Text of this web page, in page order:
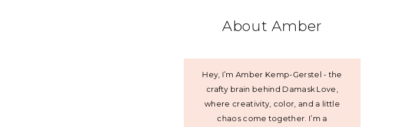
About Amber
Hey, I’m Amber Kemp-Gerstel - the
crafty brain behind Damask Love,
where creativity, color, and a little
chaos come together. I’m a